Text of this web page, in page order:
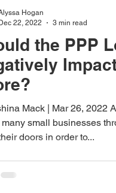
the PPP
Mack | Mar 26, 2022
small businesses
doors in order to...
Hogan
22, 2022
3 min read